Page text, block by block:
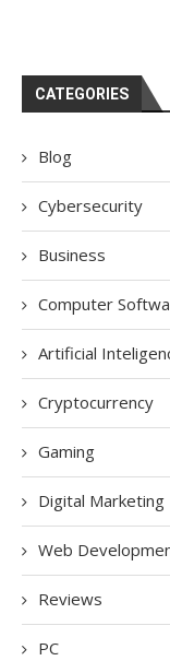
CATEGORIES
Blog
Cybersecurity
Business
Computer
Artificial
Cryptocurrency
Gaming
Digital Marketing
Web
Reviews
PC